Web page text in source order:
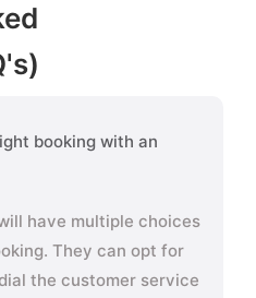
booking with an
have multiple choices
They can opt for
the customer service